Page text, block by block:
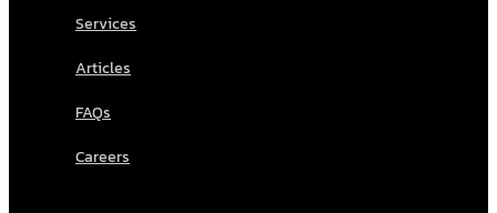
Services
Articles
FAQs
Careers